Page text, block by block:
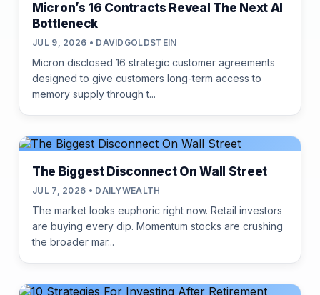
Micron’s 16 Contracts Reveal The Next AI
Bottleneck
JUL 9, 2026 • DAVIDGOLDSTEIN
Micron disclosed 16 strategic customer agreements
designed to give customers long-term access to
memory supply through t...
The Biggest Disconnect On Wall Street
JUL 7, 2026 • DAILYWEALTH
The market looks euphoric right now. Retail investors
are buying every dip. Momentum stocks are crushing
the broader mar...